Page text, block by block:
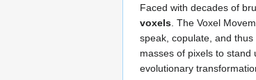
Faced with decades of
voxels . The Voxel
speak, copulate, and
masses of pixels to
evolutionary